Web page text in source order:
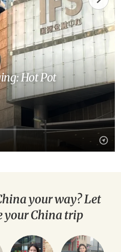
Hot Pot
your way? Let
China trip